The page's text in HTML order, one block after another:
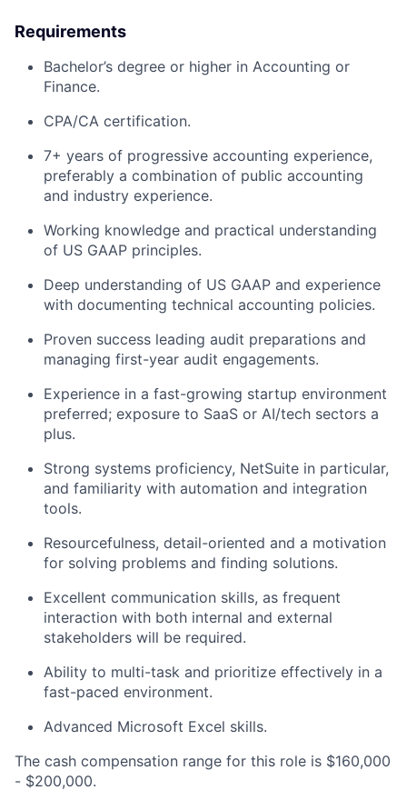
Requirements
Bachelor’s degree or higher in Accounting or
Finance.
CPA/CA certification.
7+ years of progressive accounting experience,
preferably a combination of public accounting
and industry experience.
Working knowledge and practical understanding
of US GAAP principles.
Deep understanding of US GAAP and experience
with documenting technical accounting policies.
Proven success leading audit preparations and
managing first-year audit engagements.
Experience in a fast-growing startup environment
preferred; exposure to SaaS or AI/tech sectors a
plus.
Strong systems proficiency, NetSuite in particular,
and familiarity with automation and integration
tools.
Resourcefulness, detail-oriented and a motivation
for solving problems and finding solutions.
Excellent communication skills, as frequent
interaction with both internal and external
stakeholders will be required.
Ability to multi-task and prioritize effectively in a
fast-paced environment.
Advanced Microsoft Excel skills.
The cash compensation range for this role is $160,000
- $200,000.